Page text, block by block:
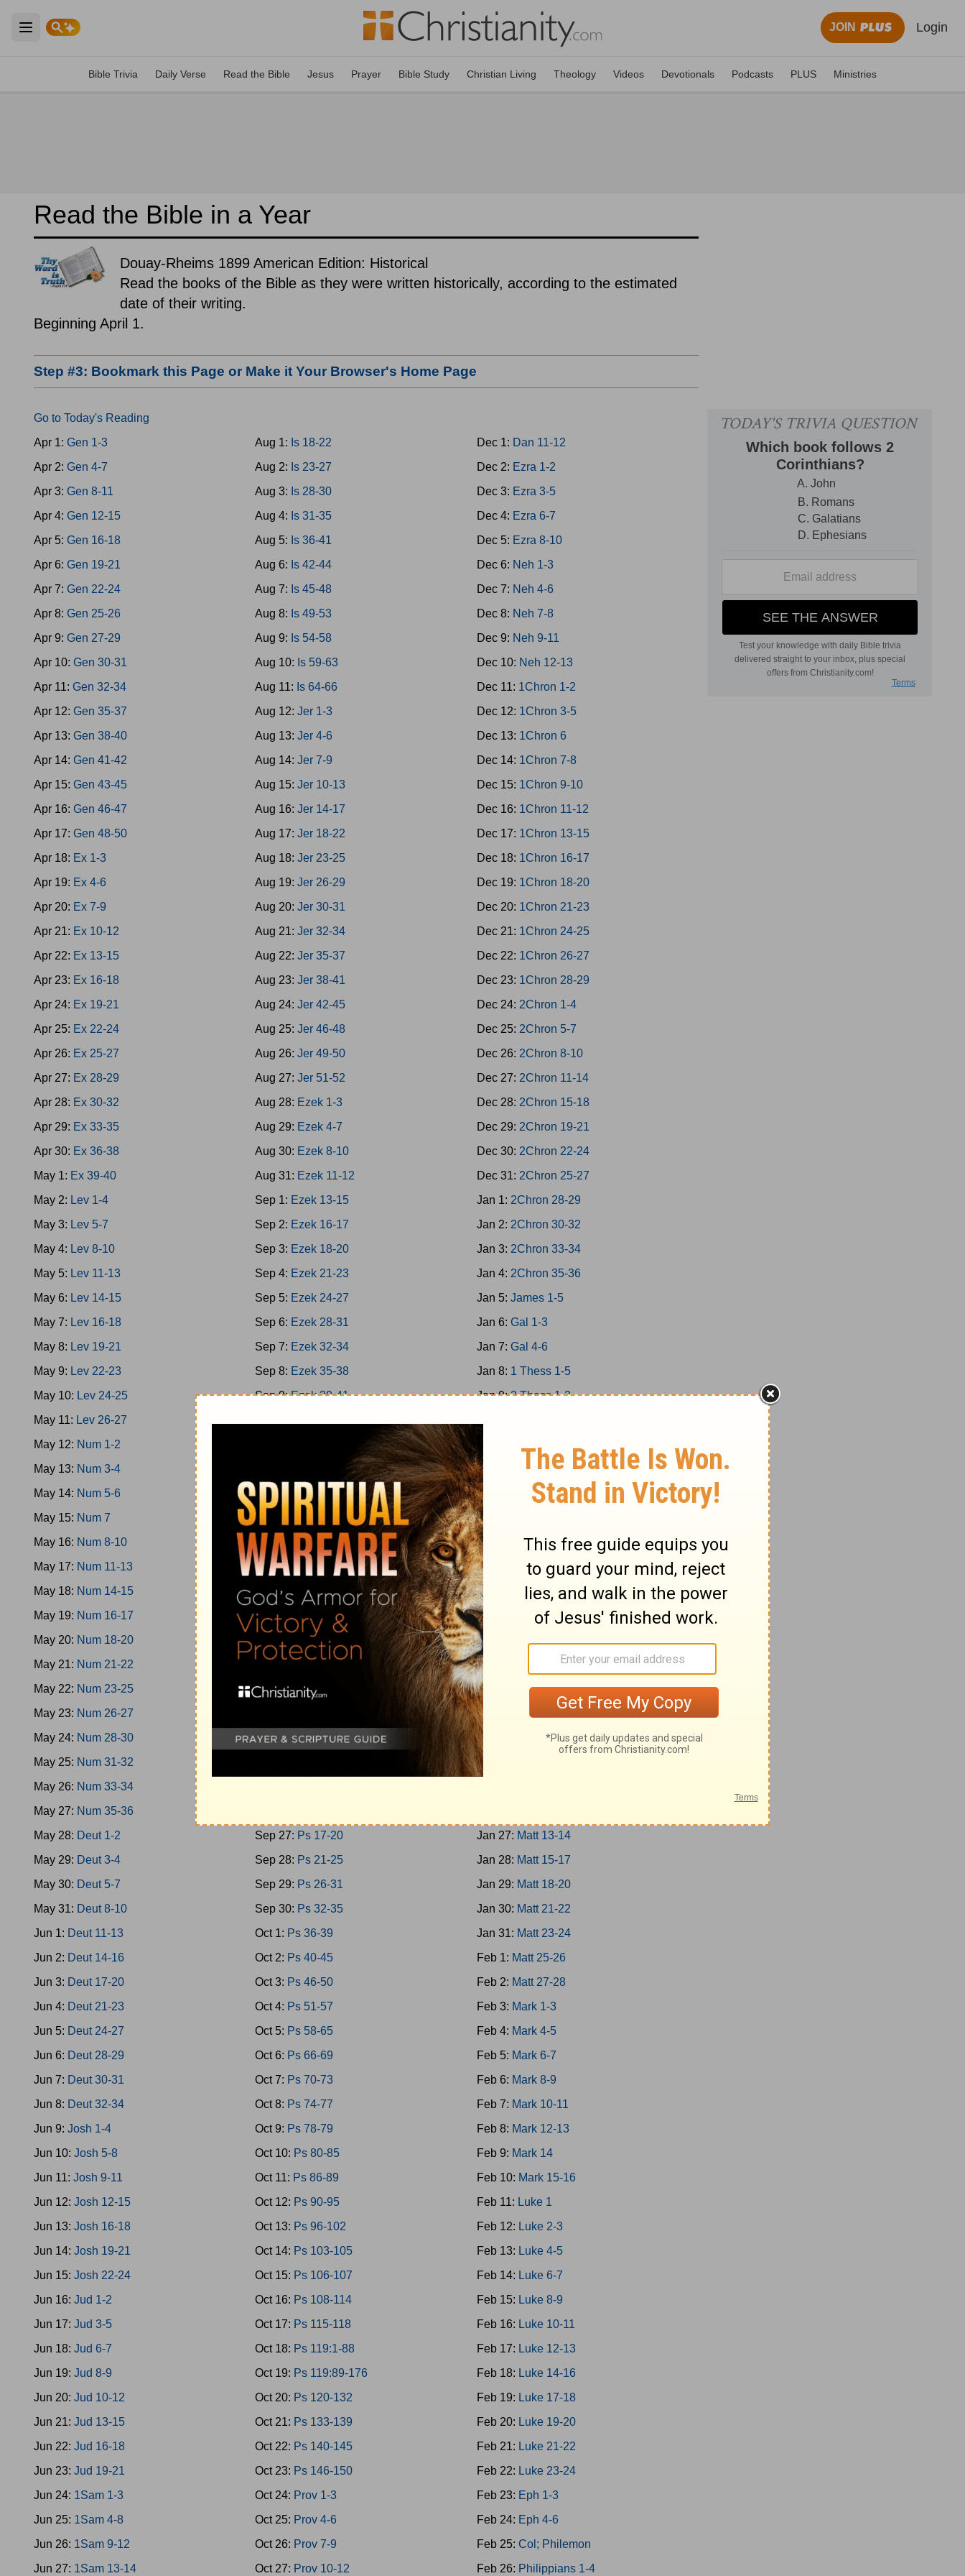
Open main menu
JOIN Login
Bible Trivia Daily Verse Read the Bible Jesus Prayer Bible Study Christian Living Theology Videos Devotionals Podcasts PLUS Ministries
Read the Bible in a Year
Douay-Rheims 1899 American Edition: Historical
Read the books of the Bible as they were written historically, according to the estimated
date of their writing.
Beginning April 1.
Step #3: Bookmark this Page or Make it Your Browser's Home Page
Go to Today's Reading
Apr 1: Gen 1-3
Apr 2: Gen 4-7
Apr 3: Gen 8-11
Apr 4: Gen 12-15
Apr 5: Gen 16-18
Apr 6: Gen 19-21
Apr 7: Gen 22-24
Apr 8: Gen 25-26
Apr 9: Gen 27-29
Apr 10: Gen 30-31
Apr 11: Gen 32-34
Apr 12: Gen 35-37
Apr 13: Gen 38-40
Apr 14: Gen 41-42
Apr 15: Gen 43-45
Apr 16: Gen 46-47
Apr 17: Gen 48-50
Apr 18: Ex 1-3
Apr 19: Ex 4-6
Apr 20: Ex 7-9
Apr 21: Ex 10-12
Apr 22: Ex 13-15
Apr 23: Ex 16-18
Apr 24: Ex 19-21
Apr 25: Ex 22-24
Apr 26: Ex 25-27
Apr 27: Ex 28-29
Apr 28: Ex 30-32
Apr 29: Ex 33-35
Apr 30: Ex 36-38
May 1: Ex 39-40
May 2: Lev 1-4
May 3: Lev 5-7
May 4: Lev 8-10
May 5: Lev 11-13
May 6: Lev 14-15
May 7: Lev 16-18
May 8: Lev 19-21
May 9: Lev 22-23
May 10: Lev 24-25
May 11: Lev 26-27
May 12: Num 1-2
May 13: Num 3-4
May 14: Num 5-6
May 15: Num 7
May 16: Num 8-10
May 17: Num 11-13
May 18: Num 14-15
May 19: Num 16-17
May 20: Num 18-20
May 21: Num 21-22
May 22: Num 23-25
May 23: Num 26-27
May 24: Num 28-30
May 25: Num 31-32
May 26: Num 33-34
May 27: Num 35-36
May 28: Deut 1-2
May 29: Deut 3-4
May 30: Deut 5-7
May 31: Deut 8-10
Jun 1: Deut 11-13
Jun 2: Deut 14-16
Jun 3: Deut 17-20
Jun 4: Deut 21-23
Jun 5: Deut 24-27
Jun 6: Deut 28-29
Jun 7: Deut 30-31
Jun 8: Deut 32-34
Jun 9: Josh 1-4
Jun 10: Josh 5-8
Jun 11: Josh 9-11
Jun 12: Josh 12-15
Jun 13: Josh 16-18
Jun 14: Josh 19-21
Jun 15: Josh 22-24
Jun 16: Jud 1-2
Jun 17: Jud 3-5
Jun 18: Jud 6-7
Jun 19: Jud 8-9
Jun 20: Jud 10-12
Jun 21: Jud 13-15
Jun 22: Jud 16-18
Jun 23: Jud 19-21
Jun 24: 1Sam 1-3
Jun 25: 1Sam 4-8
Jun 26: 1Sam 9-12
Jun 27: 1Sam 13-14
Aug 1: Is 18-22
Aug 2: Is 23-27
Aug 3: Is 28-30
Aug 4: Is 31-35
Aug 5: Is 36-41
Aug 6: Is 42-44
Aug 7: Is 45-48
Aug 8: Is 49-53
Aug 9: Is 54-58
Aug 10: Is 59-63
Aug 11: Is 64-66
Aug 12:Jer 1-3
Aug 13:Jer 4-6
Aug 14:Jer 7-9
Aug 15:Jer 10-13
Aug 16:Jer 14-17
Aug 17:Jer 18-22
Aug 18:Jer 23-25
Aug 19:Jer 26-29
Aug 20:Jer 30-31
Aug 21:Jer 32-34
Aug 22:Jer 35-37
Aug 23:Jer 38-41
Aug 24:Jer 42-45
Aug 25:Jer 46-48
Aug 26:Jer 49-50
Aug 27:Jer 51-52
Aug 28: Ezek 1-3
Aug 29: Ezek 4-7
Aug 30: Ezek 8-10
Aug 31: Ezek 11-12
Sep 1: Ezek 13-15
Sep 2: Ezek 16-17
Sep 3: Ezek 18-20
Sep 4: Ezek 21-23
Sep 5: Ezek 24-27
Sep 6: Ezek 28-31
Sep 7: Ezek 32-34
Sep 8: Ezek 35-38
Sep 9:Ezek 39-41
Ezek 46-48
Sep 13:Hosea 1-7
Sep 14:
Hosea 8-14
Sep 15:
Joel
Sep 16:Amos 1-5
Sep 17:
Amos 6-9
Sep 18: Oba-Jonah
Sep 19:
Micah 1-7
Sep 20:Nahum; Habakkuk
Sep 21:Zephaniah; Haggai
Sep 23:Zech 8-14
Sep 27: Ps 17-20
Sep 28: Ps 21-25
Sep 29: Ps 26-31
Sep 30: Ps 32-35
Oct 1: Ps 36-39
Oct 2: Ps 40-45
Oct 3: Ps 46-50
Oct 4: Ps 51-57
Oct 5: Ps 58-65
Oct 6: Ps 66-69
Oct 7: Ps 70-73
Oct 8: Ps 74-77
Oct 9: Ps 78-79
Oct 10: Ps 80-85
Oct 11: Ps 86-89
Oct 12: Ps 90-95
Oct 13: Ps 96-102
Oct 14: Ps 103-105
Oct 15: Ps 106-107
Oct 16: Ps 108-114
Oct 17: Ps 115-118
Oct 18: Ps 119:1-88
Oct 19: Ps 119:89-176
Oct 20: Ps 120-132
Oct 21: Ps 133-139
Oct 22: Ps 140-145
Oct 23: Ps 146-150
Oct 24: Prov 1-3
Oct 25: Prov 4-6
Oct 26: Prov 7-9
Oct 27: Prov 10-12
Dec 1: Dan 11-12
Dec 2: Ezra 1-2
Dec 3: Ezra 3-5
Dec 4: Ezra 6-7
Dec 5: Ezra 8-10
Dec 6: Neh 1-3
Dec 7: Neh 4-6
Dec 8: Neh 7-8
Dec 9: Neh 9-11
Dec 10: Neh 12-13
Dec 11: 1Chron 1-2
Dec 12: 1Chron 3-5
Dec 13: 1Chron 6
Dec 14: 1Chron 7-8
Dec 15: 1Chron 9-10
Dec 16: 1Chron 11-12
Dec 17: 1Chron 13-15
Dec 18: 1Chron 16-17
Dec 19: 1Chron 18-20
Dec 20: 1Chron 21-23
Dec 21: 1Chron 24-25
Dec 22: 1Chron 26-27
Dec 23: 1Chron 28-29
Dec 24: 2Chron 1-4
Dec 25: 2Chron 5-7
Dec 26: 2Chron 8-10
Dec 27: 2Chron 11-14
Dec 28: 2Chron 15-18
Dec 29: 2Chron 19-21
Dec 30: 2Chron 22-24
Dec 31: 2Chron 25-27
Jan 1: 2Chron 28-29
Jan 2: 2Chron 30-32
Jan 3: 2Chron 33-34
Jan 4: 2Chron 35-36
Jan 5: James 1-5
Jan 6: Gal 1-3
Jan 7: Gal 4-6
Jan 8: 1 Thess 1-5
Jan 9:2 Thess 1-3
Jan 11:
Jan 12:
1Cor 9-11
Jan 13:
1Cor 12-14
Jan 14:
Jan 15:
2Cor 1-4
Jan 16:
2Cor 5-9
Jan 17:
2Cor 10-13
Jan 18:
Rom 1-3
Jan 19:
Jan 20:
Rom 8-10
Jan 21:
Rom 11-13
Jan 22:
Rom 14-16
Jan 23:
Matt 1-4
Jan 24:
Jan 27: Matt 13-14
Jan 28: Matt 15-17
Jan 29: Matt 18-20
Jan 30: Matt 21-22
Jan 31: Matt 23-24
Feb 1: Matt 25-26
Feb 2: Matt 27-28
Feb 3: Mark 1-3
Feb 4: Mark 4-5
Feb 5: Mark 6-7
Feb 6: Mark 8-9
Feb 7: Mark 10-11
Feb 8: Mark 12-13
Feb 9: Mark 14
Feb 10: Mark 15-16
Feb 11: Luke 1
Feb 12: Luke 2-3
Feb 13: Luke 4-5
Feb 14: Luke 6-7
Feb 15: Luke 8-9
Feb 16: Luke 10-11
Feb 17: Luke 12-13
Feb 18: Luke 14-16
Feb 19: Luke 17-18
Feb 20: Luke 19-20
Feb 21: Luke 21-22
Feb 22: Luke 23-24
Feb 23: Eph 1-3
Feb 24: Eph 4-6
Feb 25: Col; Philemon
Feb 26: Philippians 1-4